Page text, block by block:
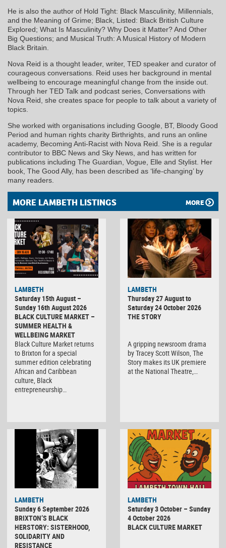
He is also the author of Hold Tight: Black Masculinity, Millennials,
and the Meaning of Grime; Black, Listed: Black British Culture
Explored; What Is Masculinity? Why Does it Matter? And Other
Big Questions; and Musical Truth: A Musical History of Modern
Black Britain.
Nova Reid is a thought leader, writer, TED speaker and curator of
courageous conversations. Reid uses her background in mental
wellbeing to encourage meaningful change from the inside out.
Through her TED Talk and podcast series, Conversations with
Nova Reid, she creates space for people to talk about a variety of
topics.
She worked with organisations including Google, BT, Bloody Good
Period and human rights charity Birthrights, and runs an online
academy, Becoming Anti-Racist with Nova Reid. She is a regular
contributor to BBC News and Sky News, and has written for
publications including The Guardian, Vogue, Elle and Stylist. Her
book, The Good Ally, has been described as ‘life-changing’ by
many readers.
MORE LAMBETH LISTINGS MORE
LAMBETH
Saturday 15th August –
Sunday 16th August 2026
BLACK CULTURE MARKET –
SUMMER HEALTH &
WELLBEING MARKET
Black Culture Market returns
to Brixton for a special
summer edition celebrating
African and Caribbean
culture, Black
entrepreneurship…
LAMBETH
Thursday 27 August to
Saturday 24 October 2026
THE STORY
A gripping newsroom drama
by Tracey Scott Wilson, The
Story makes its UK premiere
at the National Theatre,…
LAMBETH
Sunday 6 September 2026
BRIXTON’S BLACK
HERSTORY: SISTERHOOD,
SOLIDARITY AND
RESISTANCE
Culture
Market
LAMBETH
Saturday 3 October – Sunday
4 October 2026
BLACK CULTURE MARKET